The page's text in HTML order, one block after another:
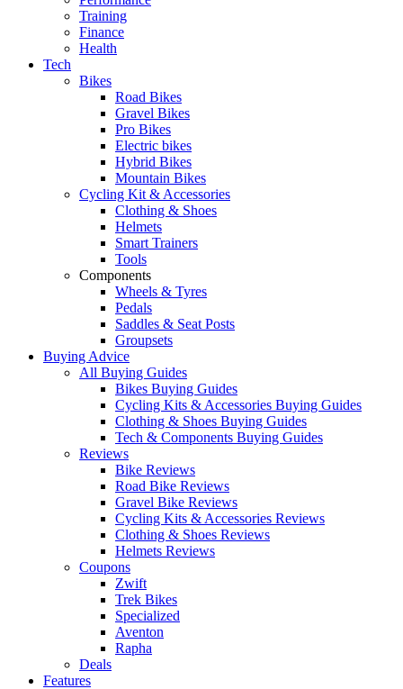
Training
Finance
Health
Tech
Bikes
Road Bikes
Gravel Bikes
Pro Bikes
Electric bikes
Hybrid Bikes
Mountain Bikes
Cycling Kit & Accessories
Clothing & Shoes
Helmets
Smart Trainers
Tools
Components
Wheels & Tyres
Pedals
Saddles & Seat Posts
Groupsets
Buying Advice
All Buying Guides
Bikes Buying Guides
Cycling Kits & Accessories Buying Guides
Clothing & Shoes Buying Guides
Tech & Components Buying Guides
Reviews
Bike Reviews
Road Bike Reviews
Gravel Bike Reviews
Cycling Kits & Accessories Reviews
Clothing & Shoes Reviews
Helmets Reviews
Coupons
Zwift
Trek Bikes
Specialized
Aventon
Rapha
Deals
Features